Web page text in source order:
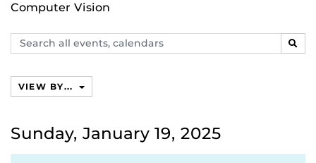
Computer Vision
Search
events,
VIEW BY...
Sunday, January 19, 2025